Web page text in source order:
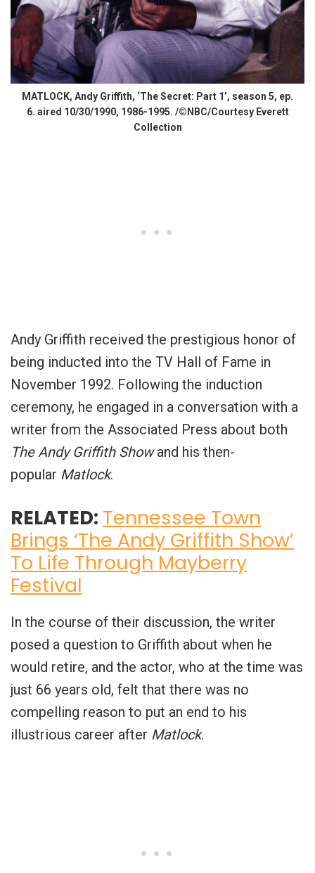
MATLOCK, Andy Griffith, ‘The Secret: Part 1’, season 5, ep.
6. aired 10/30/1990, 1986-1995. /©NBC/Courtesy Everett
Collection
Andy Griffith received the prestigious honor of
being inducted into the TV Hall of Fame in
November 1992. Following the induction
ceremony, he engaged in a conversation with a
writer from the Associated Press about both
The Andy Griffith Showand his then-
popular Matlock.
RELATED: Tennessee Town
Brings ‘The Andy Griffith Show’
To Life Through Mayberry
Festival
In the course of their discussion, the writer
posed a question to Griffith about when he
would retire, and the actor, who at the time was
just 66 years old, felt that there was no
compelling reason to put an end to his
illustrious career after Matlock.